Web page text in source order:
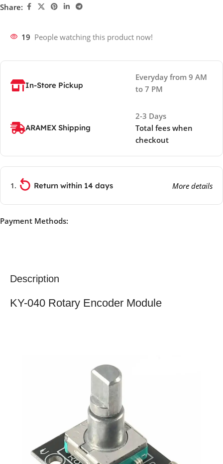
Share:
19 People watching this product now!
In-Store Pickup
Everyday from 9 AM
to 7 PM
ARAMEX Shipping
2-3 Days
Total fees when
checkout
Return within 14 days More details
Payment Methods:
Description
KY-040 Rotary Encoder Module